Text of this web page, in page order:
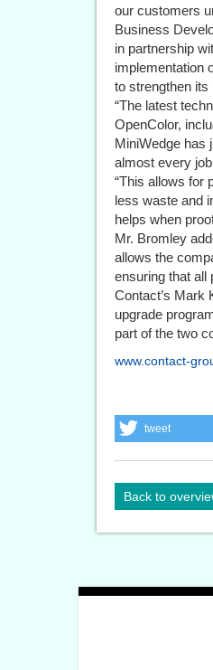
our customers
Business
in partnership
implementation
to strengthen its
“The latest
OpenColor,
MiniWedge has
almost every
“This allows for
less waste and
helps when
Mr. Bromley
allows the
ensuring that all
Contact’s Mark
upgrade
part of the two
www.contact-
tweet
Back to